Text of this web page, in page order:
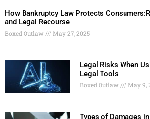
How Bankruptcy Law Protects
and Legal Recourse
Boxed Outlaw May 27, 2025
Legal Risks When
Legal Tools
Boxed Outlaw May 9,
Types of Damages